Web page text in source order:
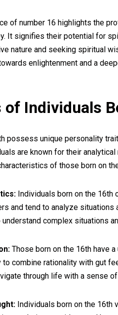
of number 16 highlights the
It signifies their potential for
nature and seeking spiritual
enlightenment and a
Individuals
possess unique personality
are known for their
of those born on
Individuals born on the
and tend to analyze
complex situations
Those born on the 16th have
combine rationality with gut
through life with a sense
Individuals born on the 16th